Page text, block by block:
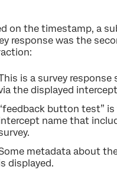
on the timestamp, a
response was the
is a survey response
the displayed
button test”
name that
metadata about
displayed.